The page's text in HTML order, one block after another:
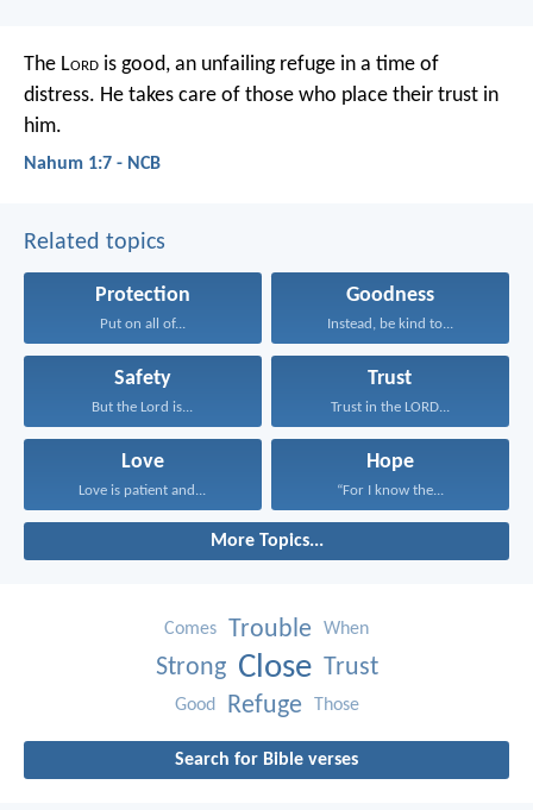
The Lord is good, an unfailing refuge in a time of
distress. He takes care of those who place their trust in
him.
Nahum 1:7 - NCB
Related topics
Protection
Put on all of...
Goodness
Instead, be kind to...
Safety
But the Lord is...
Trust
Trust in the LORD...
Love
Love is patient and...
Hope
“For I know the...
More Topics...
Comes Trouble When
Strong Close Trust
Good Refuge Those
Search for Bible verses